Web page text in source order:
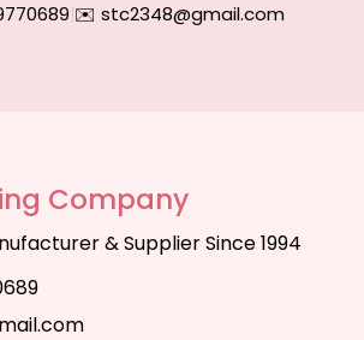
|✉️ stc2348@gmail.com
Company
& Supplier Since 1994